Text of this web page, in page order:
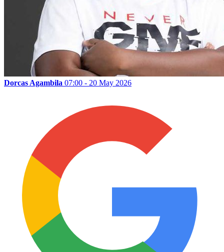
Dorcas Agambila 07:00 - 20 May 2026